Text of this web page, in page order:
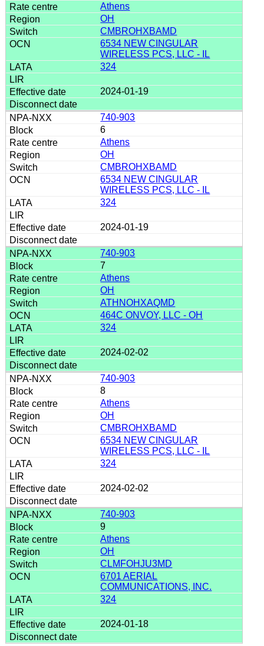
Athens
OH
CMBROHXBAMD
6534 NEW CINGULAR
WIRELESS PCS, LLC - IL
324
2024-01-19
740-903
6
Athens
OH
CMBROHXBAMD
6534 NEW CINGULAR
WIRELESS PCS, LLC - IL
324
2024-01-19
740-903
7
Athens
OH
ATHNOHXAQMD
464C ONVOY, LLC - OH
324
2024-02-02
740-903
8
Athens
OH
CMBROHXBAMD
6534 NEW CINGULAR
WIRELESS PCS, LLC - IL
324
2024-02-02
740-903
9
Athens
OH
CLMFOHJU3MD
6701 AERIAL
COMMUNICATIONS, INC.
324
2024-01-18